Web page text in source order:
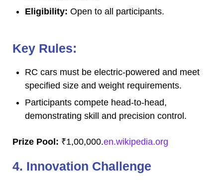
Eligibility: Open to all participants.
Key Rules:
RC cars must be electric-powered and meet
specified size and weight requirements.
Participants compete head-to-head,
demonstrating skill and precision control.
Prize Pool: ₹1,00,000.en.wikipedia.org
4. Innovation Challenge